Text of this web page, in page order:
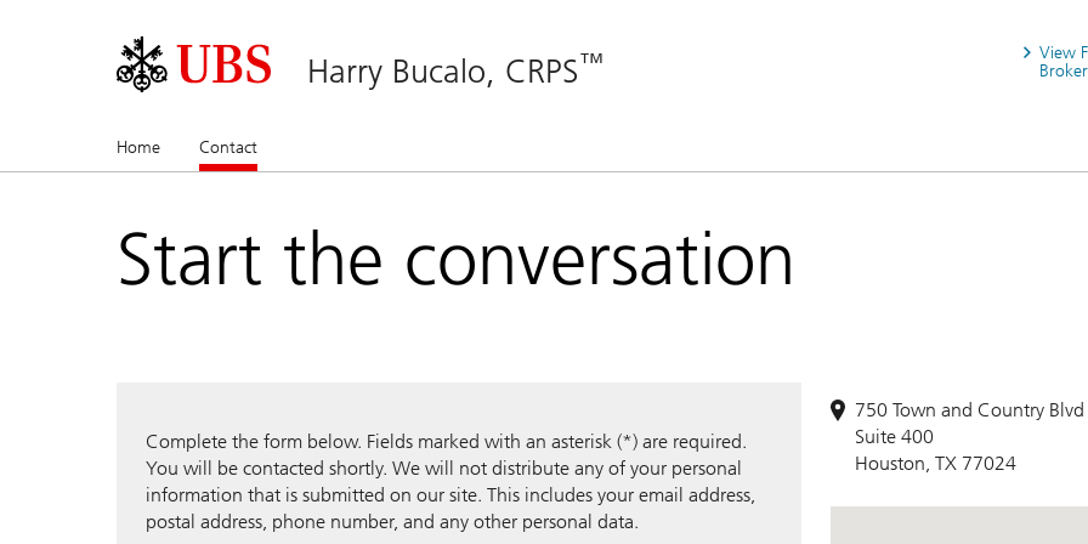
Harry Bucalo, CRPS™
View
Home Contact
Start the conversation
Complete the form below. Fields marked with an asterisk (*) are required.
You will be contacted shortly. We will not distribute any of your personal
information that is submitted on our site. This includes your email address,
postal address, phone number, and any other personal data.
750 Town and Country Blvd
Suite 400
Houston, TX 77024